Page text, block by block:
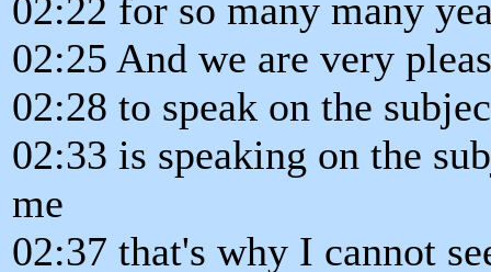
02:22 for so many many
02:25 And we are very
02:28 to speak on the
02:33 is speaking on the
me
02:37 that's why I cannot